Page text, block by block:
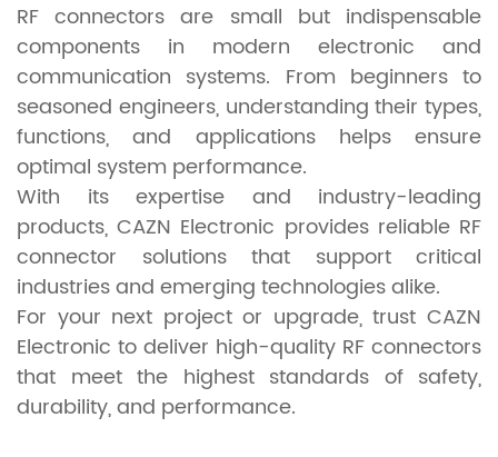
RF connectors are small but indispensable
components in modern electronic and
communication systems. From beginners to
seasoned engineers, understanding their types,
functions, and applications helps ensure
optimal system performance.
With its expertise and industry-leading
products, CAZN Electronic provides reliable RF
connector solutions that support critical
industries and emerging technologies alike.
For your next project or upgrade, trust CAZN
Electronic to deliver high-quality RF connectors
that meet the highest standards of safety,
durability, and performance.